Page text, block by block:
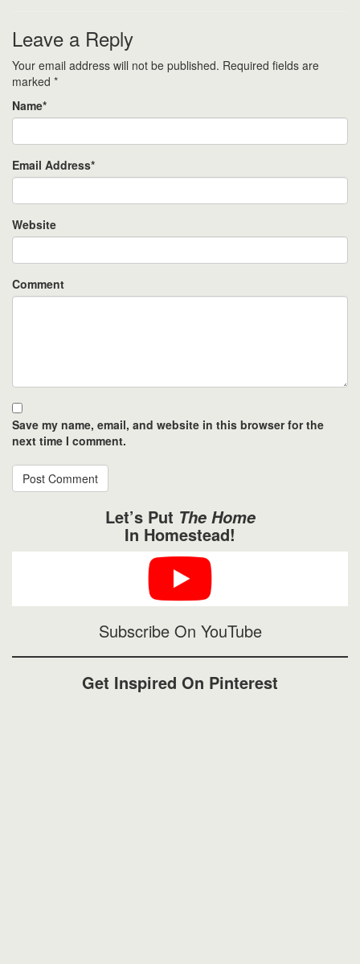
Leave a Reply
Your email address will not be published. Required fields are
marked *
Name*
Email Address*
Website
Comment
Save my name, email, and website in this browser for the
next time I comment.
Let’s Put The Home
In Homestead!
Subscribe On YouTube
Get Inspired On Pinterest